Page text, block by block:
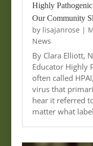
Highly
Our Community
by lisajanrose |
News
By Clara Elliott,
Educator Highly
often called
virus that
hear it referred
matter what